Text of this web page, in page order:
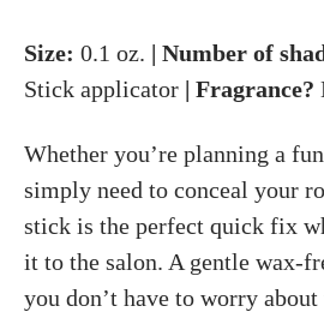
Size: 0.1 oz. | Number of
Stick applicator | Fragrance?
Whether you’re planning a
simply need to conceal your
stick is the perfect quick fix
it to the salon. A gentle wax-
you don’t have to worry